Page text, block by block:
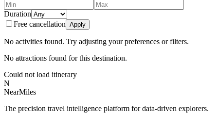
Duration
Free cancellation Apply
No activities found. Try adjusting your preferences or filters.
No attractions found for this destination.
Could not load itinerary
N
NearMiles
The precision travel intelligence platform for data-driven explorers.